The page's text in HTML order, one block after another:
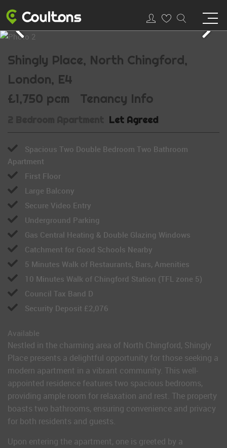
Shingly Place, North Chingford,
London, E4
£1,750 pcm Tenancy Info
Let Agreed
Spacious Two Double Bedroom Two Bathroom
Apartment
First Floor
Large Balcony
Secure Video Entry
Underground Parking
Gas Central Heating & Double Glazing Windows
Catchment for Good Schools Nearby
5 Minutes Walk of Restaurants, Bars, Amenities
10 Minutes Walk of Chingford Station (TFL zone 5)
Council Tax Band D
Security Deposit £2,076
Available
Nestled in the charming area of North Chingford, Shingly
Place presents a delightful opportunity for those seeking a
modern apartment in a vibrant community. This well-
appointed residence features two spacious bedrooms,
providing ample room for relaxation and rest. The property
boasts two bathrooms, ensuring convenience and privacy
for both residents and guests.
Upon entering the apartment, one is greeted by a